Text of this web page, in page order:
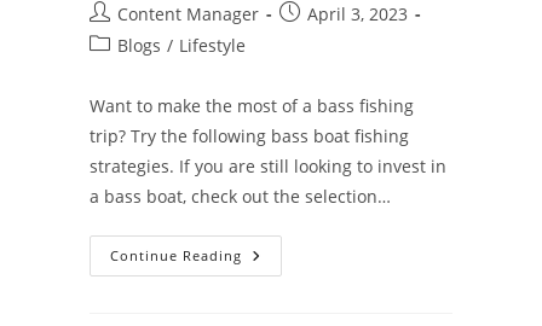
Post
author:
Content Manager
PostApril 3, 2023
PostBlogs / Lifestyle
Want to make the most of a bass fishing
trip? Try the following bass boat fishing
strategies. If you are still looking to invest in
a bass boat, check out the selection…
Continue Reading Bass
Boat